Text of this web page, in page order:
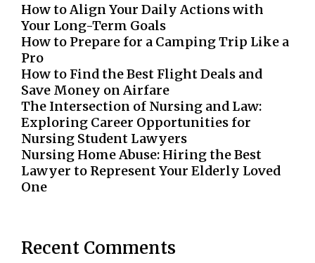
How to Align Your Daily Actions with
Your Long-Term Goals
How to Prepare for a Camping Trip Like a
Pro
How to Find the Best Flight Deals and
Save Money on Airfare
The Intersection of Nursing and Law:
Exploring Career Opportunities for
Nursing Student Lawyers
Nursing Home Abuse: Hiring the Best
Lawyer to Represent Your Elderly Loved
One
Recent Comments